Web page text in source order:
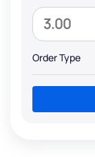
Order Type